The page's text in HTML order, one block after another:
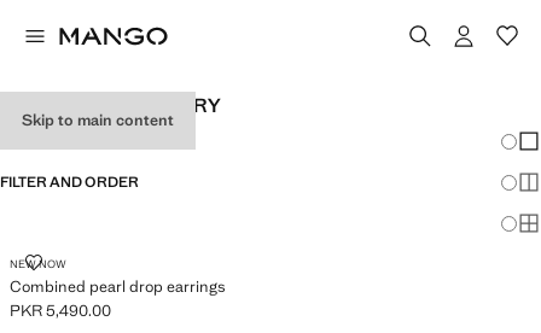
Skip to main content
WOMEN’S JEWELLERY
FILTER AND ORDER
NEW NOW
Combined pearl drop earrings
COMBINED PEARL DROP EARRINGS
Current price [PKR 5,490.00 ]
PKR 5,490.00